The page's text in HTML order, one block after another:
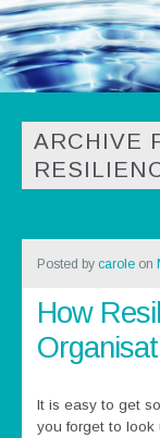
ARCHIVE
Posted by caroleon
How
It is easy to get
you forget to